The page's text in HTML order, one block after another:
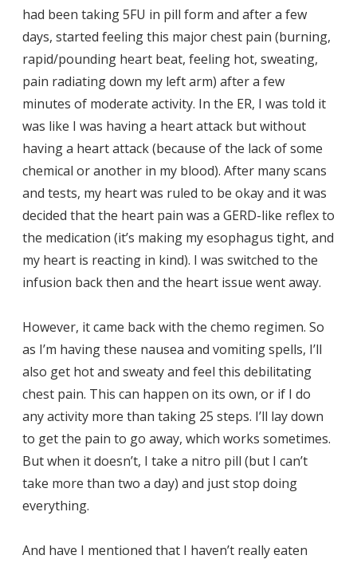
had been taking 5FU in pill form and after a few
days, started feeling this major chest pain (burning,
rapid/pounding heart beat, feeling hot, sweating,
pain radiating down my left arm) after a few
minutes of moderate activity. In the ER, I was told it
was like I was having a heart attack but without
having a heart attack (because of the lack of some
chemical or another in my blood). After many scans
and tests, my heart was ruled to be okay and it was
decided that the heart pain was a GERD-like reflex to
the medication (it’s making my esophagus tight, and
my heart is reacting in kind). I was switched to the
infusion back then and the heart issue went away.
However, it came back with the chemo regimen. So
as I’m having these nausea and vomiting spells, I’ll
also get hot and sweaty and feel this debilitating
chest pain. This can happen on its own, or if I do
any activity more than taking 25 steps. I’ll lay down
to get the pain to go away, which works sometimes.
But when it doesn’t, I take a nitro pill (but I can’t
take more than two a day) and just stop doing
everything.
And have I mentioned that I haven’t really eaten